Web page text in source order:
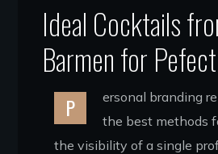
Ideal Cocktails
Barmen for
P
ersonal branding
the best methods
the visibility of a single